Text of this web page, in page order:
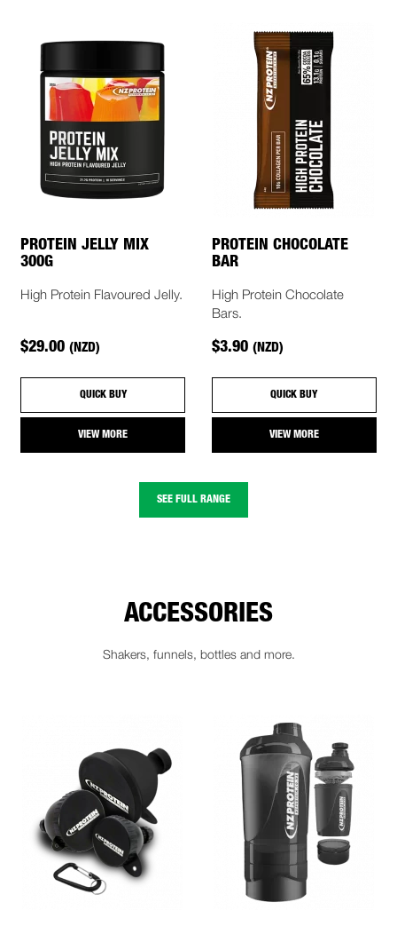
SEE FULL RANGE
PROTEIN JELLY MIX
300G
High Protein Flavoured Jelly.
$29.00(NZD)
QUICK BUY
VIEW MORE
PROTEIN CHOCOLATE
BAR
High Protein Chocolate
Bars.
$3.90 (NZD)
QUICK BUY
VIEW MORE
ACCESSORIES
Shakers, funnels, bottles and more.